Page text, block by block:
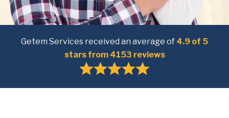
Getem Services received an average of 4.9 of 5
stars from 4153 reviews